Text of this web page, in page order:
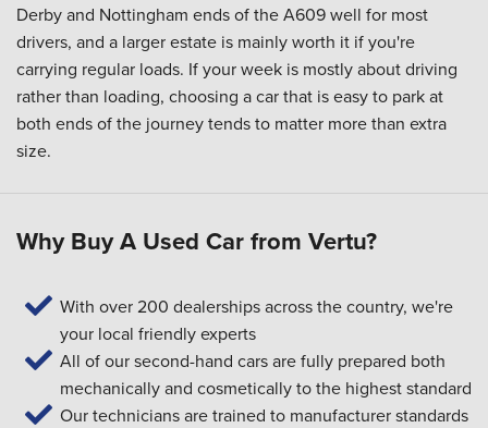
Derby and Nottingham ends of the A609 well for most
drivers, and a larger estate is mainly worth it if you're
carrying regular loads. If your week is mostly about driving
rather than loading, choosing a car that is easy to park at
both ends of the journey tends to matter more than extra
size.
Why Buy A Used Car from Vertu?
With over 200 dealerships across the country, we're
your local friendly experts
All of our second-hand cars are fully prepared both
mechanically and cosmetically to the highest standard
Our technicians are trained to manufacturer standards